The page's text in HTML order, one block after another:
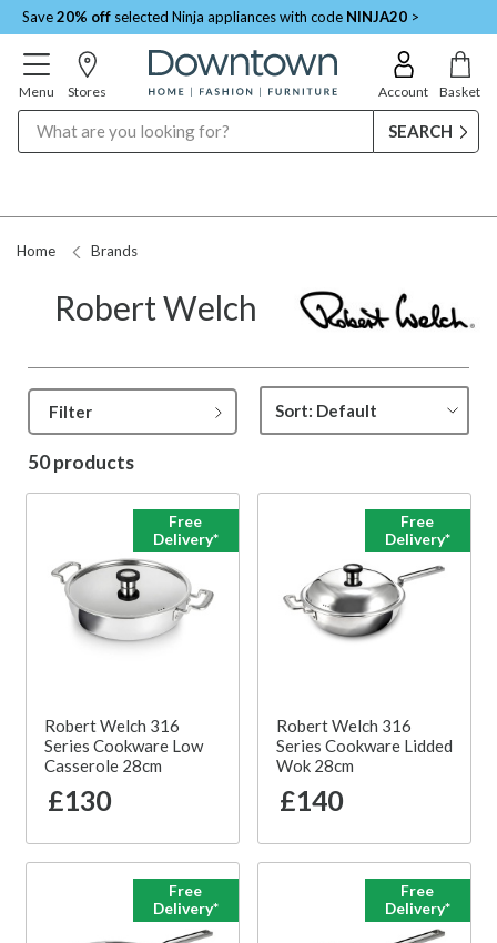
Save20% off selected Ninja appliances with code NINJA20 >
Menu Stores Account Basket
Home Brands
Robert Welch
Filter
50 products
Free
Delivery*
Robert Welch 316
Series Cookware Low
Casserole 28cm
£130
Free
Delivery*
Robert Welch 316
Series Cookware Lidded
Wok 28cm
£140
Free
Delivery*
Free
Delivery*